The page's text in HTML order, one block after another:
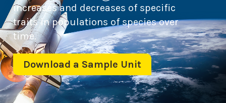
increases and decreases of specific
traits in populations of species over
time.
Download a Sample Unit